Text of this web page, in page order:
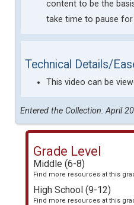
Grade Level
Middle (6-8)
Find more resources at this
High School (9-12)
Find more resources at this
content to be the
take time to pause
Technical Details/
This video can be
Entered the Collection: April